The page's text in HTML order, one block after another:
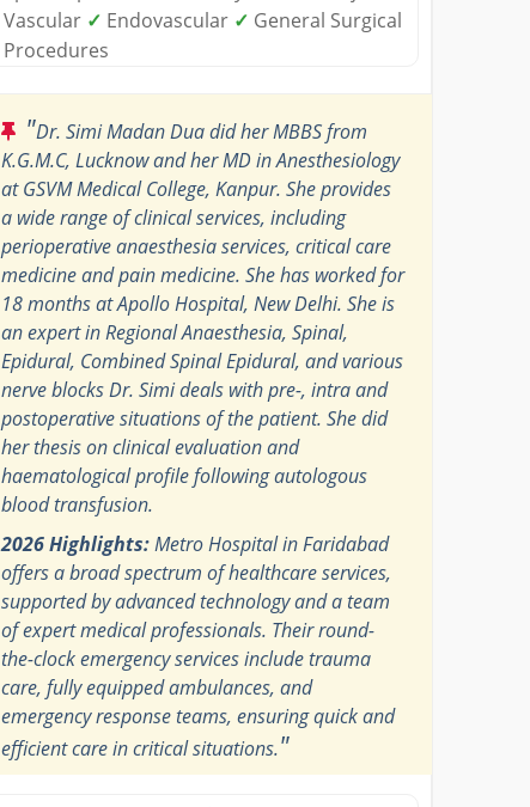
Vascular ✓ Endovascular ✓ General Surgical
Procedures
"Dr. Simi Madan Dua did her MBBS from
K.G.M.C, Lucknow and her MD in Anesthesiology
at GSVM Medical College, Kanpur. She provides
a wide range of clinical services, including
perioperative anaesthesia services, critical care
medicine and pain medicine. She has worked for
18 months at Apollo Hospital, New Delhi. She is
an expert in Regional Anaesthesia, Spinal,
Epidural, Combined Spinal Epidural, and various
nerve blocks Dr. Simi deals with pre-, intra and
postoperative situations of the patient. She did
her thesis on clinical evaluation and
haematological profile following autologous
blood transfusion.
2026 Highlights:Metro Hospital in Faridabad
offers a broad spectrum of healthcare services,
supported by advanced technology and a team
of expert medical professionals. Their round-
the-clock emergency services include trauma
care, fully equipped ambulances, and
emergency response teams, ensuring quick and
efficient care in critical situations."